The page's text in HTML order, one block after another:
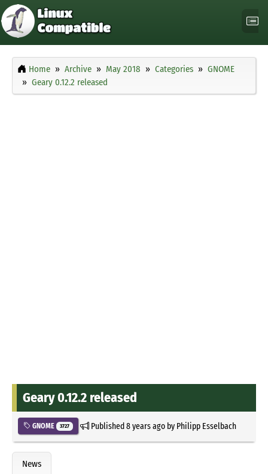
Home Archive May 2018 Categories
GNOME
Geary 0.12.2 released
Geary 0.12.2 released
GNOME 3727 Published8 years agoby Philipp Esselbach
News